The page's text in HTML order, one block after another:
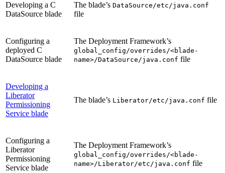
Developing a C
DataSource blade
The blade’s DataSource/etc/java.conf
file
Configuring a
deployed C
DataSource blade
The Deployment Framework’s
global_config/overrides/<blade-
name>/DataSource/java.conf file
Developing a
Liberator
Permissioning
Service blade
The blade’s Liberator/etc/java.conf file
Configuring a
Liberator
Permissioning
Service blade
The Deployment Framework’s
global_config/overrides/<blade-
name>/Liberator/etc/java.conf file